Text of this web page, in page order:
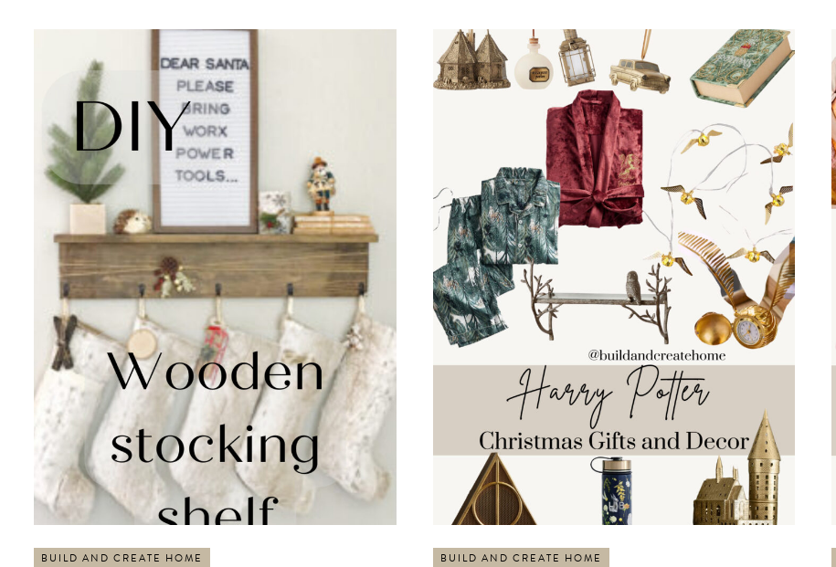
BUILD AND CREATE HOME BUILD AND CREATE HOME